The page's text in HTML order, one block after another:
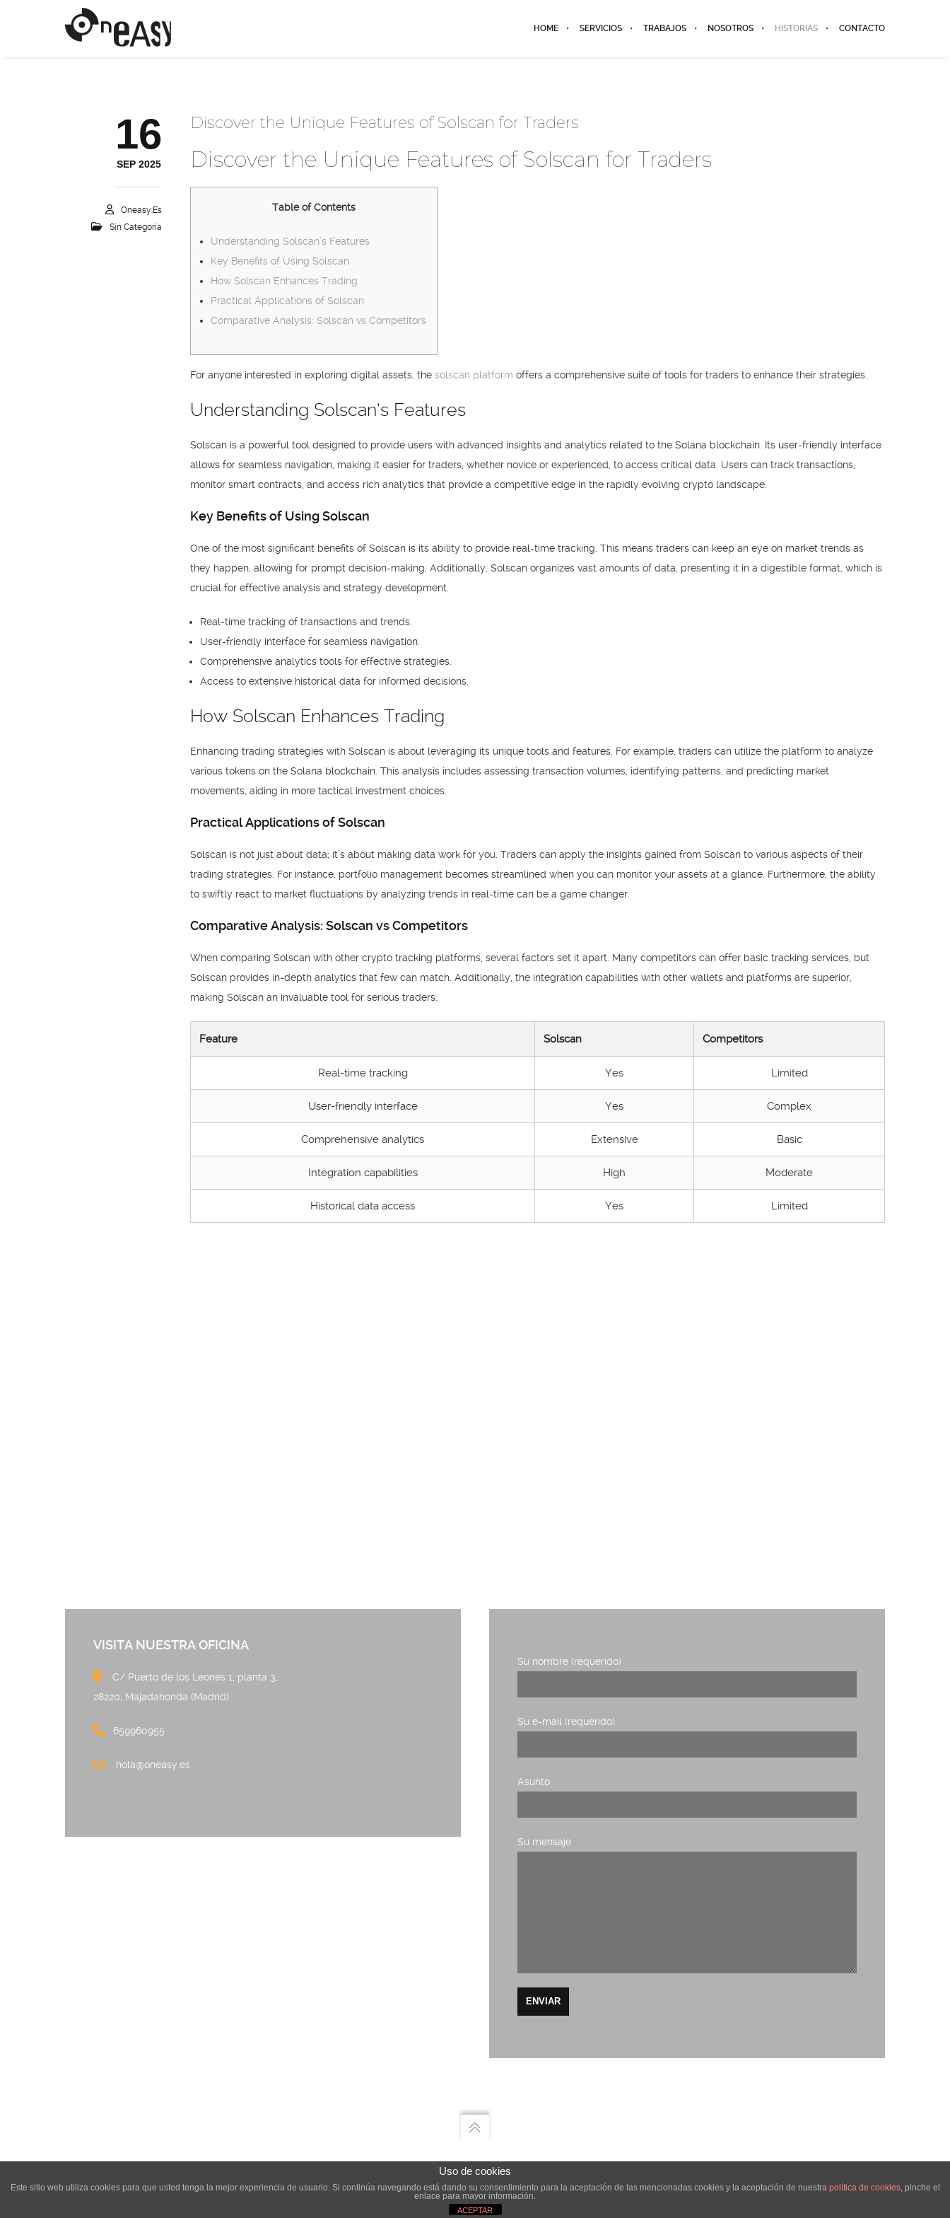
HOME SERVICIOS TRABAJOS NOSOTROS HISTORIAS CONTACTO
16
SEP 2025
Oneasy.es
Sin Categoría
Discover the Unique Features of Solscan for Traders
Discover the Unique Features of Solscan for Traders
Table of Contents
Understanding Solscan’s Features
Key Benefits of Using Solscan
How Solscan Enhances Trading
Practical Applications of Solscan
Comparative Analysis: Solscan vs Competitors
For anyone interested in exploring digital assets, the solscan platform offers a comprehensive suite of tools for traders to enhance their strategies.
Understanding Solscan’s Features
Solscan is a powerful tool designed to provide users with advanced insights and analytics related to the Solana blockchain. Its user-friendly interface
allows for seamless navigation, making it easier for traders, whether novice or experienced, to access critical data. Users can track transactions,
monitor smart contracts, and access rich analytics that provide a competitive edge in the rapidly evolving crypto landscape.
Key Benefits of Using Solscan
One of the most significant benefits of Solscan is its ability to provide real-time tracking. This means traders can keep an eye on market trends as
they happen, allowing for prompt decision-making. Additionally, Solscan organizes vast amounts of data, presenting it in a digestible format, which is
crucial for effective analysis and strategy development.
Real-time tracking of transactions and trends.
User-friendly interface for seamless navigation.
Comprehensive analytics tools for effective strategies.
Access to extensive historical data for informed decisions.
How Solscan Enhances Trading
Enhancing trading strategies with Solscan is about leveraging its unique tools and features. For example, traders can utilize the platform to analyze
various tokens on the Solana blockchain. This analysis includes assessing transaction volumes, identifying patterns, and predicting market
movements, aiding in more tactical investment choices.
Practical Applications of Solscan
Solscan is not just about data; it’s about making data work for you. Traders can apply the insights gained from Solscan to various aspects of their
trading strategies. For instance, portfolio management becomes streamlined when you can monitor your assets at a glance. Furthermore, the ability
to swiftly react to market fluctuations by analyzing trends in real-time can be a game changer.
Comparative Analysis: Solscan vs Competitors
When comparing Solscan with other crypto tracking platforms, several factors set it apart. Many competitors can offer basic tracking services, but
Solscan provides in-depth analytics that few can match. Additionally, the integration capabilities with other wallets and platforms are superior,
making Solscan an invaluable tool for serious traders.
Feature Solscan Competitors
Real-time tracking Yes Limited
User-friendly interface Yes Complex
Comprehensive analytics Extensive Basic
Integration capabilities High Moderate
Historical data access Yes Limited
VISITA NUESTRA OFICINA
C/ Puerto de los Leones 1, planta 3,
28220, Majadahonda (Madrid)
659960955
hola@oneasy.es
Su nombre (requerido)
Su e-mail (requerido)
Asunto
Su mensaje
AGENCIA CREATIVA
Uso de cookies
Este sitio web utiliza cookies para que usted tenga la mejor experiencia de usuario. Si continúa navegando está dando su consentimiento para la aceptación de las mencionadas cookies y la aceptación de nuestra política de cookies, pinche el
enlace para mayor información.
ACEPTAR